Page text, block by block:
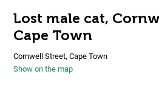
Lost male cat,
Cape Town
Cornwell Street, Cape Town
Show on the map